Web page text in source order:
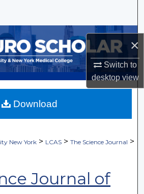
×
Switch to
desktopview
Collections
My Account
About
New York > LCAS >The Science Journal >
Journal of
Download